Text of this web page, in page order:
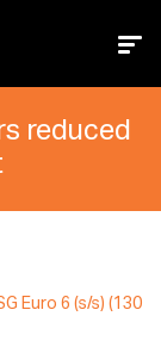
reduced
Euro 6 (s/s) (130